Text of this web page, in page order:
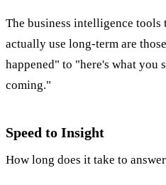
The business intelligence tools
actually use long-term are
happened" to "here's what you
coming."
Speed to Insight
How long does it take to